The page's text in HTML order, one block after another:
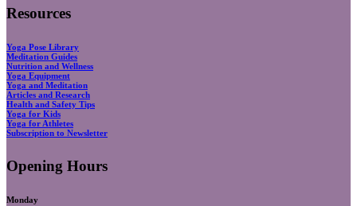
Resources
Yoga Pose Library
Meditation Guides
Nutrition and Wellness
Yoga Equipment
Yoga and Meditation
Articles and Research
Health and Safety Tips
Yoga for Kids
Yoga for Athletes
Subscription to Newsletter
Opening Hours
Monday